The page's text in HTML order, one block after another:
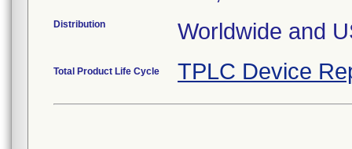
Distribution Worldwide and
Total Product Life Cycle TPLC Device